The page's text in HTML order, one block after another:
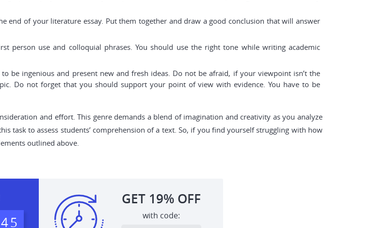
end of your literature essay. Put them together and draw a good conclusion that will answer
person use and colloquial phrases. You should use the right tone while writing academic
be ingenious and present new and fresh ideas. Do not be afraid, if your viewpoint isn’t the
Do not forget that you should support your point of view with evidence. You have to be
and effort. This genre demands a blend of imagination and creativity as you analyze
task to assess students’ comprehension of a text. So, if you find yourself struggling with how
outlined above.
44
GET 19%OFF
with code: